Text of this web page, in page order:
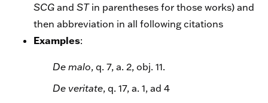
SCG and STin parentheses for those works) and
then abbreviation in all following citations
Examples:
De malo, q. 7, a. 2, obj. 11.
De veritate, q. 17, a. 1, ad 4